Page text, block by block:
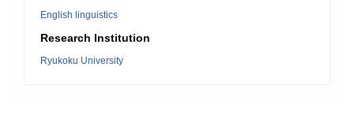
English linguistics
Research Institution
Ryukoku University